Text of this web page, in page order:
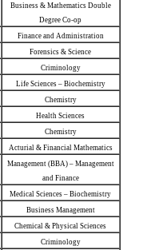
Business & Mathematics Double
Degree Co-op
Finance and Administration
Forensics & Science
Criminology
Life Sciences – Biochemistry
Chemistry
Health Sciences
Chemistry
Acturial & Financial Mathematics
Management (BBA) – Management
and Finance
Medical Sciences – Biochemistry
Business Management
Chemical & Physical Sciences
Criminology